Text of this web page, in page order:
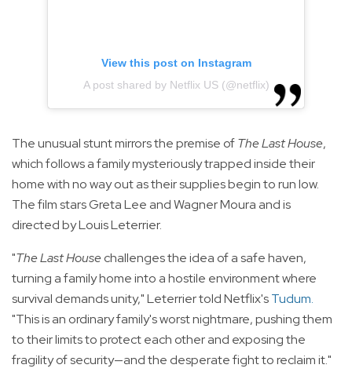
View this post on Instagram
A post shared by Netflix US (@netflix)
The unusual stunt mirrors the premise ofThe Last House,
which follows a family mysteriously trapped inside their
home with no way out as their supplies begin to run low.
The film stars Greta Lee and Wagner Moura and is
directed by Louis Leterrier.
"The Last Housechallenges the idea of a safe haven,
turning a family home into a hostile environment where
survival demands unity," Leterrier told Netflix'sTudum.
"This is an ordinary family's worst nightmare, pushing them
to their limits to protect each other and exposing the
fragility of security—and the desperate fight to reclaim it."